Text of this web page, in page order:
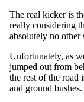
The real kicker is
really considering
absolutely no other
Unfortunately, as
jumped out from
the rest of the road
and ground bushes.